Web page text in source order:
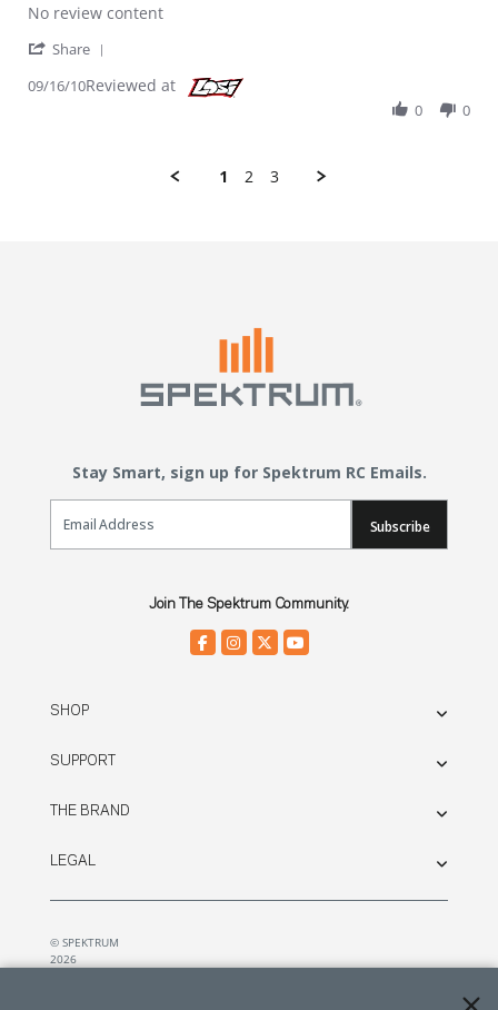
Review by Mikal on 16 Sep 2010
review stating No review title
No review content
Share
09/16/10Reviewed at
0 0
1 2 3
Stay Smart, sign up for Spektrum RC Emails.
Email Sign Up
Subscribe
Join The Spektrum Community.
SHOP
SUPPORT
THE BRAND
LEGAL
© SPEKTRUM
2026